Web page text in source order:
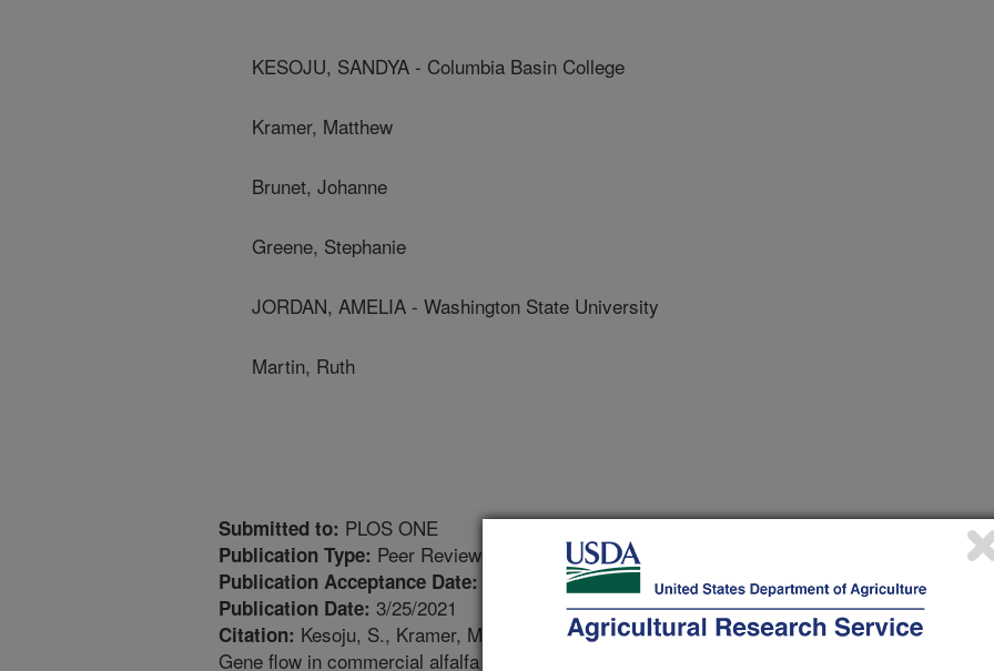
KESOJU, SANDYA - Columbia Basin College
Kramer, Matthew
Brunet, Johanne
Greene, Stephanie
JORDAN, AMELIA - Washington State University
Martin, Ruth
Submitted to: PLOS ONE
Publication Type: Peer Reviewed Journal
Publication Acceptance Date:
Publication Date: 3/25/2021
Citation: Kesoju, S., Kramer, M.H., Brunet, J., Greene, S.L., Jordan, A., Martin, R.C. 2021.
Gene flow in commercial alfalfa (Medicago sativa subsp. sativa L.) seed production fields: